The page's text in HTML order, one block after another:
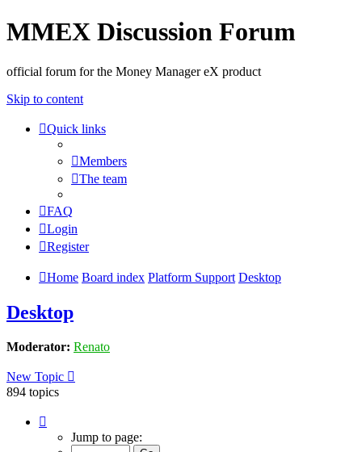
MMEX Discussion Forum
official forum for the Money Manager eX product
Skip to content
Quick links
Members
The team
FAQ
Login
Register
Home Board index Platform Support Desktop
Desktop
Moderator: Renato
New Topic
894 topics
Jump to page: